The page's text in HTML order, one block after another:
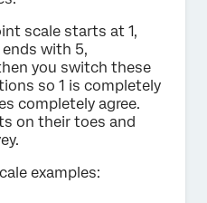
scale starts at 1,
ends with 5,
you switch these
so 1 is completely
completely agree.
on their toes and
examples: